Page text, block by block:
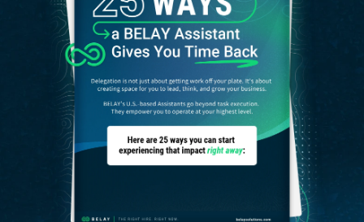
Industries
Resources
Our Company
Jobs